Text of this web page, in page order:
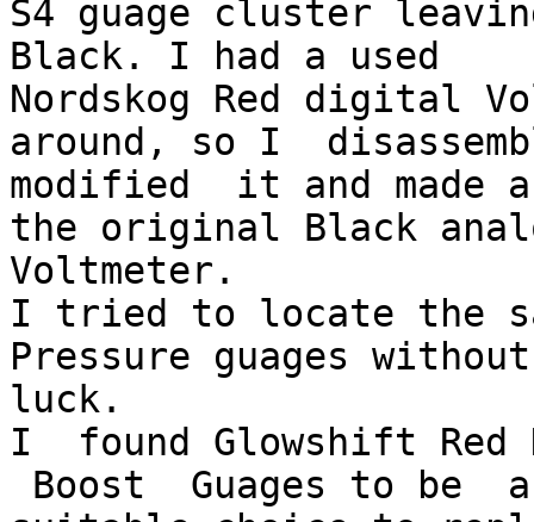
S4 guage cluster
Black. I had a used
Nordskog Red digital
around, so I
modified  it and
the original Black
Voltmeter.
I tried to locate the
Pressure guages
luck.
I  found Glowshift
Boost  Guages to be  a